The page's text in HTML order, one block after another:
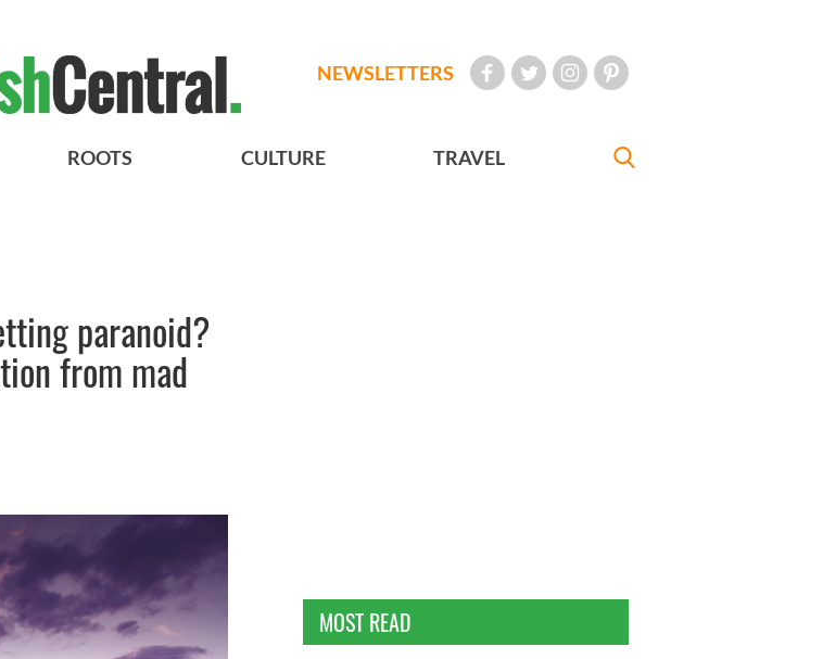
NEWSLETTERS
ROOTS CULTURE TRAVEL
paranoid?
from mad
MOST READ